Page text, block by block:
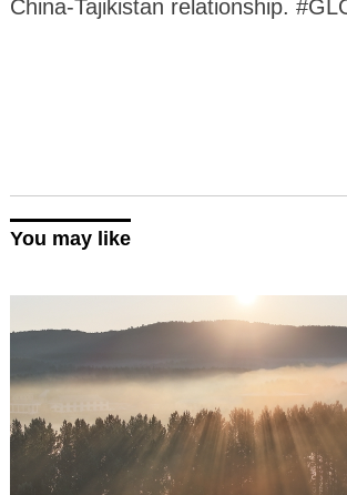
China-Tajikistan relationship.
You may like